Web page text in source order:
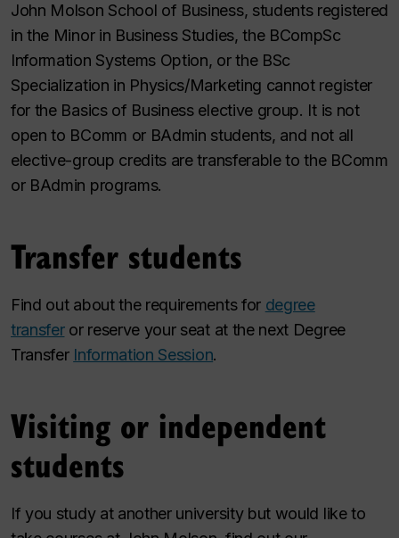
John Molson School of Business, students registered
in the Minor in Business Studies, the BCompSc
Information Systems Option, or the BSc
Specialization in Physics/Marketing cannot register
for the Basics of Business elective group. It is not
open to BComm or BAdmin students, and not all
elective-group credits are transferable to the BComm
or BAdmin programs.
Transfer students
Find out about the requirements for degree
transferor reserve your seat at the next Degree
Transfer Information Session.
Visiting or independent
students
If you study at another university but would like to